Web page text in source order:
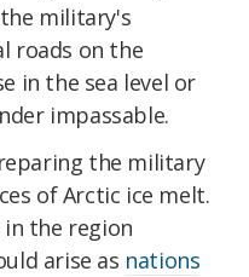
military's
roads on the
in the sea level or
impassable.
the military
of Arctic ice melt.
the region
arise as nations